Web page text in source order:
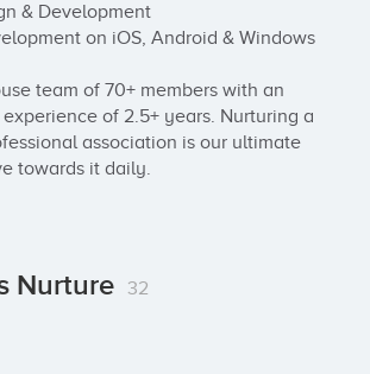
& Development
on iOS, Android & Windows
team of 70+ members with an
of 2.5+ years. Nurturing a
association is our ultimate
towards it daily.
Nurture 32